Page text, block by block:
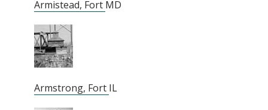
Armistead, Fort MD
Armstrong, Fort IL